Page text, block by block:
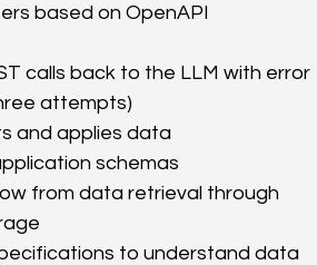
based on OpenAPI
calls back to the LLM with error
attempts)
and applies data
schemas
from data retrieval through
to understand data